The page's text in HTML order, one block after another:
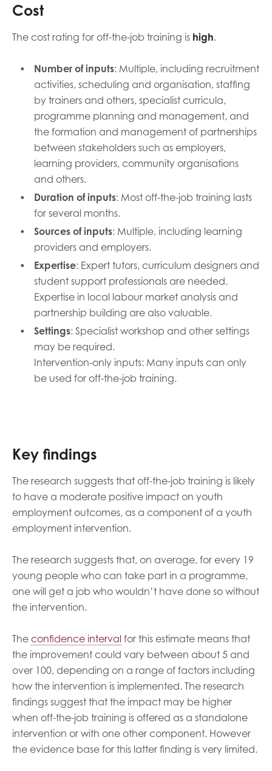
Cost
The cost rating for off-the-job training is high.
Number of inputs: Multiple, including recruitment
activities, scheduling and organisation, staffing
by trainers and others, specialist curricula,
programme planning and management, and
the formation and management of partnerships
between stakeholders such as employers,
learning providers, community organisations
and others.
Duration of inputs: Most off-the-job training lasts
for several months.
Sources of inputs: Multiple, including learning
providers and employers.
Expertise: Expert tutors, curriculum designers and
student support professionals are needed.
Expertise in local labour market analysis and
partnership building are also valuable.
Settings: Specialist workshop and other settings
may be required.
Intervention-only inputs: Many inputs can only
be used for off-the-job training.
Key findings
The research suggests that off-the-job training is likely
to have a moderate positive impact on youth
employment outcomes, as a component of a youth
employment intervention.
The research suggests that, on average, for every 19
young people who can take part in a programme,
one will get a job who wouldn’t have done so without
the intervention.
The confidence interval for this estimate means that
the improvement could vary between about 5 and
over 100, depending on a range of factors including
how the intervention is implemented. The research
findings suggest that the impact may be higher
when off-the-job training is offered as a standalone
intervention or with one other component. However
the evidence base for this latter finding is very limited.